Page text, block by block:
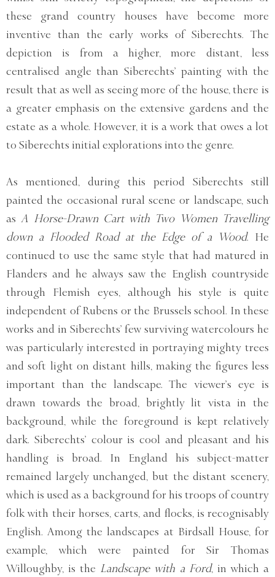
these grand country houses have become more
inventive than the early works of Siberechts. The
depiction is from a higher, more distant, less
centralised angle than Siberechts’ painting with the
result that as well as seeing more of the house, there is
a greater emphasis on the extensive gardens and the
estate as a whole. However, it is a work that owes a lot
to Siberechts initial explorations into the genre.
As mentioned, during this period Siberechts still
painted the occasional rural scene or landscape, such
asA Horse-Drawn Cart with Two Women Travelling
down a Flooded Road at the Edge of a Wood. He
continued to use the same style that had matured in
Flanders and he always saw the English countryside
through Flemish eyes, although his style is quite
independent of Rubens or the Brussels school. In these
works and in Siberechts’ few surviving watercolours he
was particularly interested in portraying mighty trees
and soft light on distant hills, making the figures less
important than the landscape. The viewer’s eye is
drawn towards the broad, brightly lit vista in the
background, while the foreground is kept relatively
dark. Siberechts’ colour is cool and pleasant and his
handling is broad. In England his subject-matter
remained largely unchanged, but the distant scenery,
which is used as a background for his troops of country
folk with their horses, carts, and flocks, is recognisably
English. Among the landscapes at Birdsall House, for
example, which were painted for Sir Thomas
Willoughby, is the Landscape with a Ford, in which a